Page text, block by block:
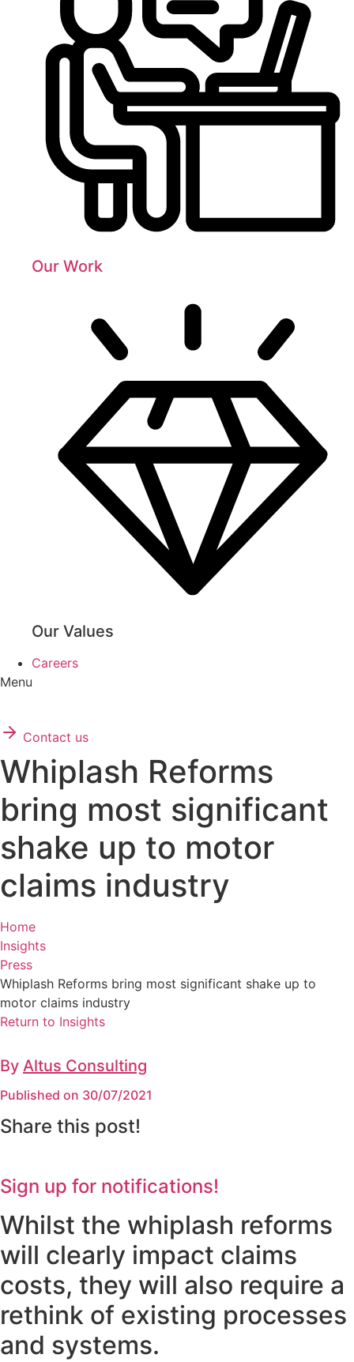
Our Work
Our Values
Careers
Menu
Contact us
Whiplash Reforms
bring most significant
shake up to motor
claims industry
Home
Insights
Press
Whiplash Reforms bring most significant shake up to
motor claims industry
Return to Insights
By Altus Consulting
Published on 30/07/2021
Share this post!
Sign up for notifications!
Whilst the whiplash reforms
will clearly impact claims
costs, they will also require a
rethink of existing processes
and systems.